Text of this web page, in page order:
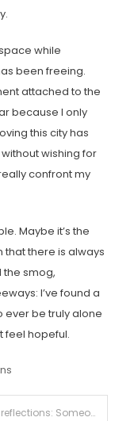
while
been freeing.
attached to the
because I only
this city has
wishing for
confront my
Maybe it’s the
that there is always
smog,
I’ve found a
ever be truly alone
feel hopeful.
COVID-19 reflections: Someone to thank